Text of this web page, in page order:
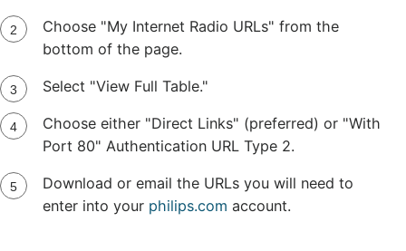
Choose "My Internet Radio URLs" from the
bottom of the page.
Select "View Full Table."
Choose either "Direct Links" (preferred) or "With
Port 80" Authentication URL Type 2.
Download or email the URLs you will need to
enter into your philips.com account.